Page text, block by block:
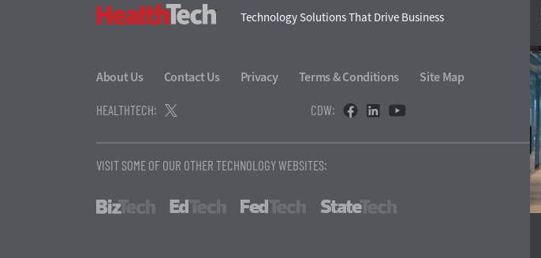
HealthTech
Technology Solutions That Drive Business
About Us Contact Us Privacy Terms & Conditions Site Map
HEALTHTECH: CDW:
VISIT SOME OF OUR OTHER TECHNOLOGY WEBSITES:
BizTech EdTech FedTech